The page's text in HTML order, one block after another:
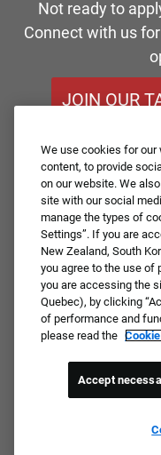
Not ready to
Connect with us
JOIN OUR
We use cookies for
content, to provide
on our website. We
site with our social
manage the types of
Settings”. If you are
New Zealand, South
you agree to the use
you are accessing the
Quebec), by clicking
of performance and
please read the
Accept